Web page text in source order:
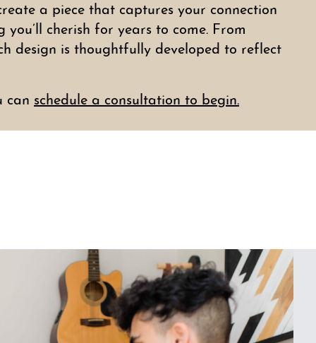
a piece that captures your connection
you’ll cherish for years to come. From
design is thoughtfully developed to reflect
can schedule a consultation to begin.